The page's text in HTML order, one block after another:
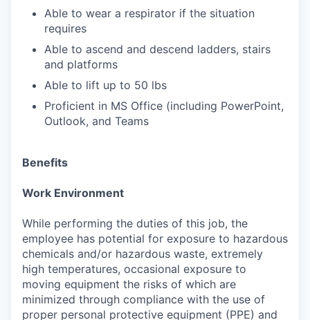
Able to wear a respirator if the situation
requires
Able to ascend and descend ladders, stairs
and platforms
Able to lift up to 50 lbs
Proficient in MS Office (including PowerPoint,
Outlook, and Teams
Benefits
Work Environment
While performing the duties of this job, the
employee has potential for exposure to hazardous
chemicals and/or hazardous waste, extremely
high temperatures, occasional exposure to
moving equipment the risks of which are
minimized through compliance with the use of
proper personal protective equipment (PPE) and